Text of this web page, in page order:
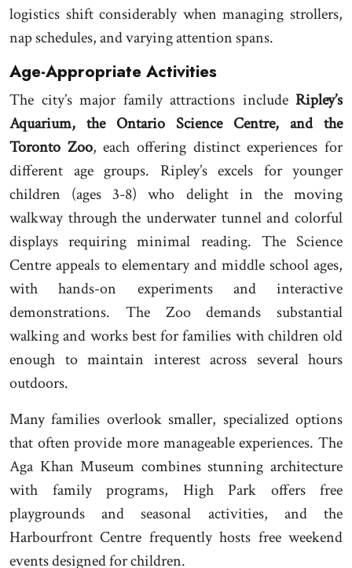
logistics shift considerably when managing strollers,
nap schedules, and varying attention spans.
Age-Appropriate Activities
The city’s major family attractions include Ripley’s
Aquarium, the Ontario Science Centre, and the
Toronto Zoo, each offering distinct experiences for
different age groups. Ripley’s excels for younger
children (ages 3-8) who delight in the moving
walkway through the underwater tunnel and colorful
displays requiring minimal reading. The Science
Centre appeals to elementary and middle school ages,
with hands-on experiments and interactive
demonstrations. The Zoo demands substantial
walking and works best for families with children old
enough to maintain interest across several hours
outdoors.
Many families overlook smaller, specialized options
that often provide more manageable experiences. The
Aga Khan Museum combines stunning architecture
with family programs, High Park offers free
playgrounds and seasonal activities, and the
Harbourfront Centre frequently hosts free weekend
events designed for children.